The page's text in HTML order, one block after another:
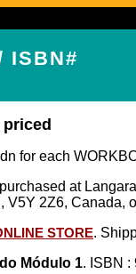
ISBN#
for each
at
V5Y 2Z6, Canada,
STORE.
Módulo 1. ISBN :